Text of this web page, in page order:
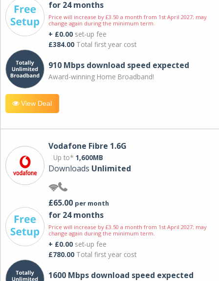
for 24 months
Price will increase by £3.50 a month from 1st April 2027; may
change again during the minimum term.
+ £0.00 set-up fee
£384.00 Total first year cost
910 Mbps download speed expected
Award-winning Home Broadband!
View Deal
Vodafone Fibre 1.6G
Up to* 1,600MB
Downloads Unlimited
£65.00 per month
for 24 months
Price will increase by £3.50 a month from 1st April 2027; may
change again during the minimum term.
+ £0.00 set-up fee
£780.00 Total first year cost
1600 Mbps download speed expected